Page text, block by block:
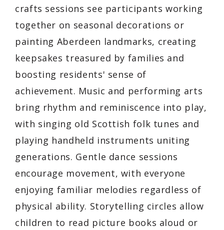
crafts sessions see participants working
together on seasonal decorations or
painting Aberdeen landmarks, creating
keepsakes treasured by families and
boosting residents' sense of
achievement. Music and performing arts
bring rhythm and reminiscence into play,
with singing old Scottish folk tunes and
playing handheld instruments uniting
generations. Gentle dance sessions
encourage movement, with everyone
enjoying familiar melodies regardless of
physical ability. Storytelling circles allow
children to read picture books aloud or